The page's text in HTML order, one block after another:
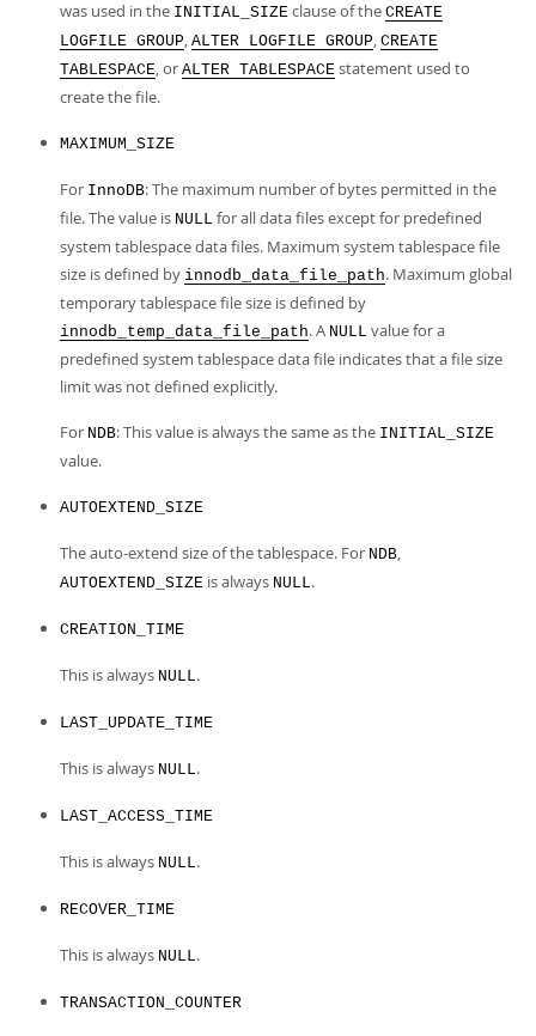
was used in the INITIAL_SIZE clause of the CREATE
LOGFILE GROUP, ALTER LOGFILE GROUP, CREATE
TABLESPACE, or ALTER TABLESPACE statement used to
create the file.
MAXIMUM_SIZE
For InnoDB: The maximum number of bytes permitted in the
file. The value is NULL for all data files except for predefined
system tablespace data files. Maximum system tablespace file
size is defined by innodb_data_file_path. Maximum global
temporary tablespace file size is defined by
innodb_temp_data_file_path. A NULL value for a
predefined system tablespace data file indicates that a file size
limit was not defined explicitly.
For NDB: This value is always the same as the INITIAL_SIZE
value.
AUTOEXTEND_SIZE
The auto-extend size of the tablespace. For NDB,
AUTOEXTEND_SIZE is always NULL.
CREATION_TIME
This is always NULL.
LAST_UPDATE_TIME
This is always NULL.
LAST_ACCESS_TIME
This is always NULL.
RECOVER_TIME
This is always NULL.
TRANSACTION_COUNTER